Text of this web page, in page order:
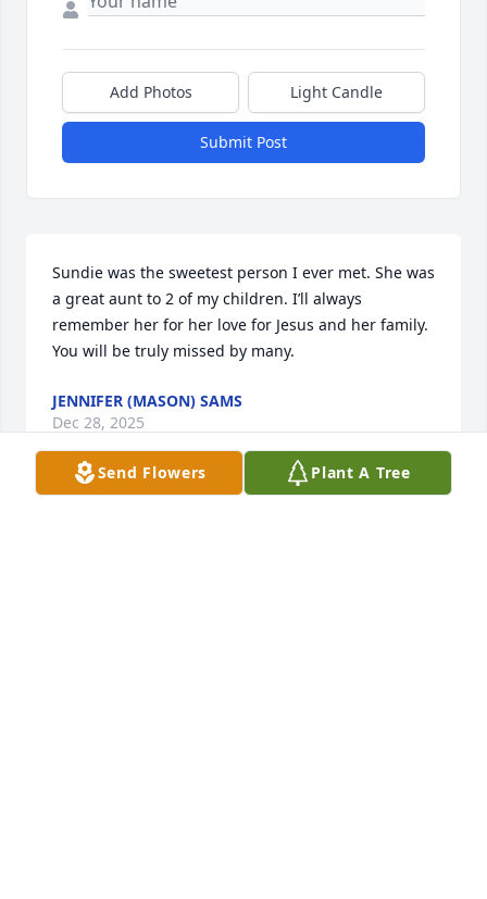
Add Photos Light Candle
Submit Post
Sundie was the sweetest person I ever met. She was
a great aunt to 2 of my children. I’ll always
remember her for her love for Jesus and her family.
You will be truly missed by many.
JENNIFER (MASON) SAMS
Dec 28, 2025
Send Flowers Plant A Tree